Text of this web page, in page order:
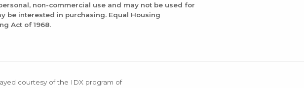
non-commercial use and may not be used for
be interested in purchasing. Equal Housing
Act of 1968.
courtesy of the IDX program of